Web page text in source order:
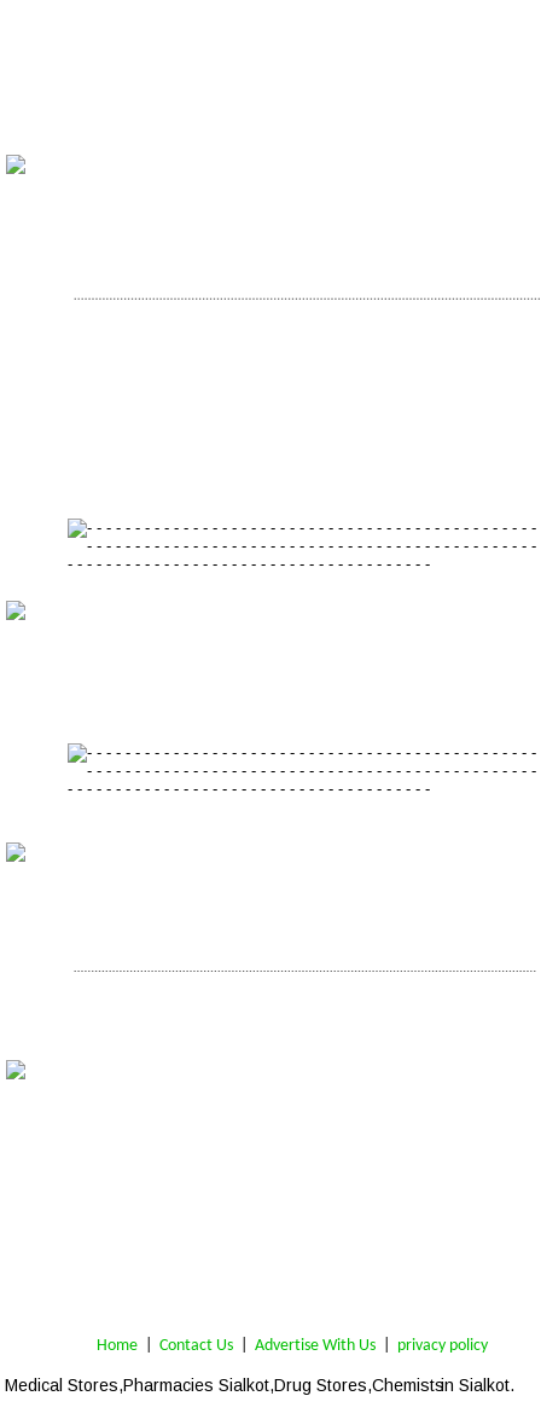
Medical Stores,Pharmacies Sialkot,Drug Stores,Chemists in Sialkot.
Home Contact Us Advertise With Us privacy policy